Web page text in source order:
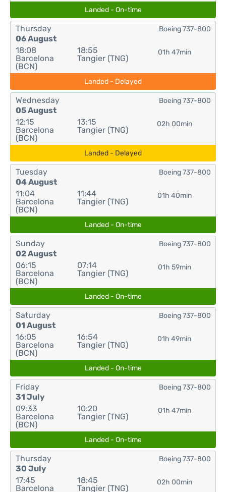
Landed - On-time
Thursday
06 August
18:08
Barcelona
(BCN)
18:55
Tangier (TNG)
01h 47min
Boeing 737-800
Landed - Delayed
Wednesday
05 August
12:15
Barcelona
(BCN)
13:15
Tangier (TNG)
02h 00min
Boeing 737-800
Landed - Delayed
Tuesday
04 August
11:04
Barcelona
(BCN)
11:44
Tangier (TNG)
01h 40min
Boeing 737-800
Landed - On-time
Sunday
02 August
06:15
Barcelona
(BCN)
07:14
Tangier (TNG)
01h 59min
Boeing 737-800
Landed - On-time
Saturday
01 August
16:05
Barcelona
(BCN)
16:54
Tangier (TNG)
01h 49min
Boeing 737-800
Landed - On-time
Friday
31 July
09:33
Barcelona
(BCN)
10:20
Tangier (TNG)
01h 47min
Boeing 737-800
Landed - On-time
Thursday
30 July
17:45
Barcelona
18:45
Tangier (TNG)
02h 00min
Boeing 737-800